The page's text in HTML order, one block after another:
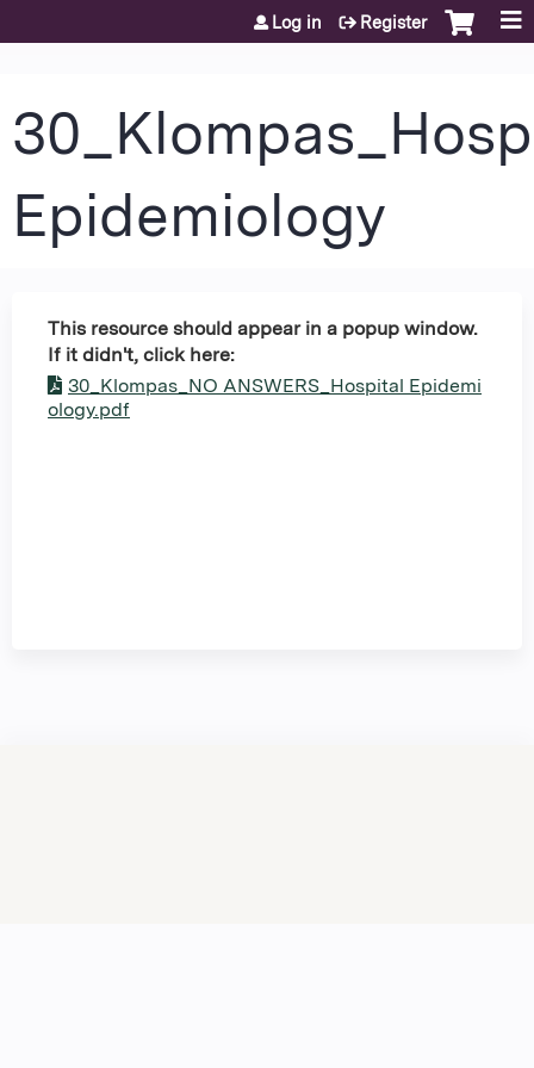
Jump to content
Log in Register
Epidemiology
This resource should appear in a popup window.
If it didn't, click here:
30_Klompas_NO ANSWERS_Hospital Epidemi
ology.pdf